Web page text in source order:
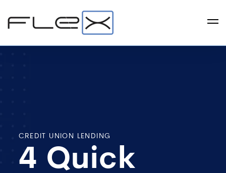
CREDIT UNION LENDING
4 Quick